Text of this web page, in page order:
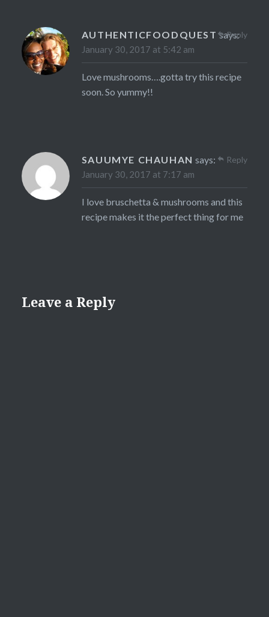
AUTHENTICFOODQUEST says:
January 30, 2017 at 5:42 am
Love mushrooms….gotta try this recipe
soon. So yummy!!
Reply
SAUUMYE CHAUHAN says:
January 30, 2017 at 7:17 am
I love bruschetta & mushrooms and this
recipe makes it the perfect thing for me
Reply
Leave a Reply